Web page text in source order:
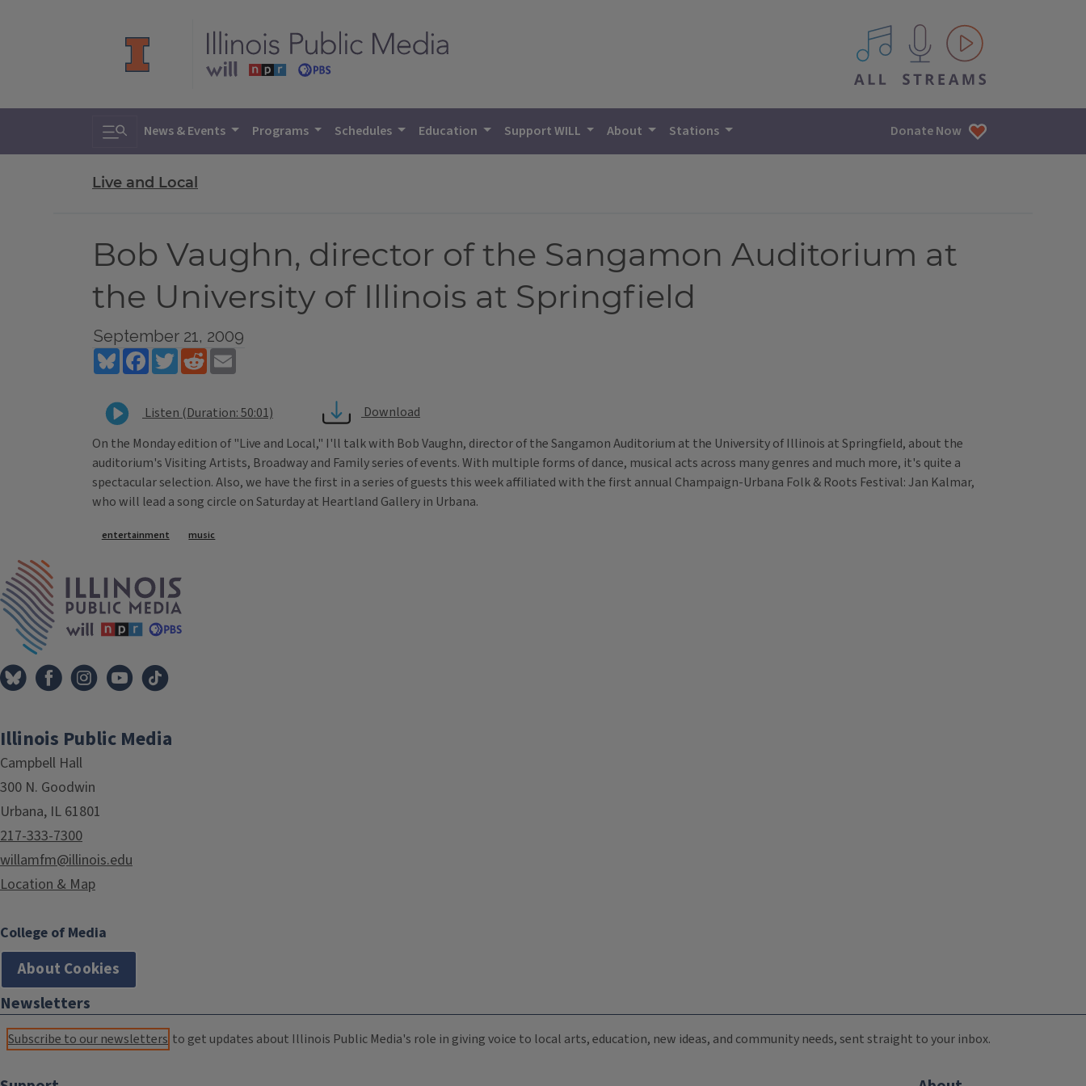
All IPM content streams
Toggle search
News & Events Programs Schedules Education Support WILL About Stations Donate Now
Live and Local
Bob Vaughn, director of the Sangamon Auditorium at
the University of Illinois at Springfield
September 21, 2009
BlueskyFacebookTwitterReddit
Listen (Duration: 50:01)
Download
On the Monday edition of "Live and Local," I'll talk with Bob Vaughn, director of the Sangamon Auditorium at the University of Illinois at Springfield, about the
auditorium's Visiting Artists, Broadway and Family series of events. With multiple forms of dance, musical acts across many genres and much more, it's quite a
spectacular selection. Also, we have the first in a series of guests this week affiliated with the first annual Champaign-Urbana Folk & Roots Festival: Jan Kalmar,
who will lead a song circle on Saturday at Heartland Gallery in Urbana.
Tags
entertainment music
Illinois Public Media
Campbell Hall
300 N. Goodwin
Urbana, IL 61801
217-333-7300
willamfm@illinois.edu
Location & Map
College of Media
About Cookies
Newsletters
Subscribe to our newsletters to get updates about Illinois Public Media's role in giving voice to local arts, education, new ideas, and community needs, sent straight to your inbox.